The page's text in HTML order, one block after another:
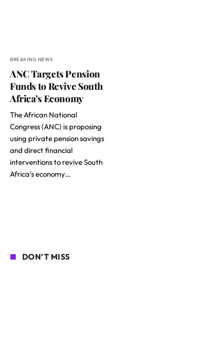
BREAKING NEWS
ANC Targets Pension
Funds to Revive South
Africa’s Economy
The African National
Congress (ANC) is proposing
using private pension savings
and direct financial
interventions to revive South
Africa’s economy…
DON'T MISS